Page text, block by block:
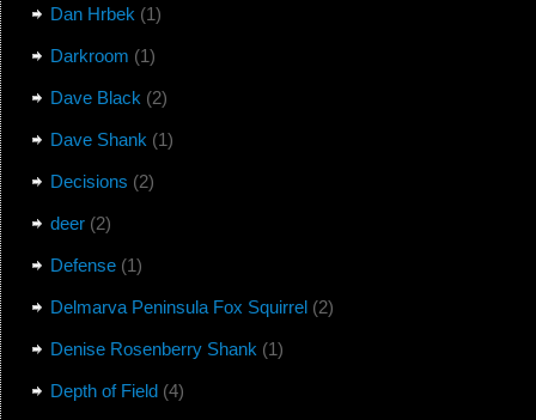
Dan Hrbek (1)
Darkroom (1)
Dave Black (2)
Dave Shank (1)
Decisions (2)
deer(2)
Defense(1)
Delmarva Peninsula Fox Squirrel(2)
Denise Rosenberry Shank (1)
Depth of Field(4)